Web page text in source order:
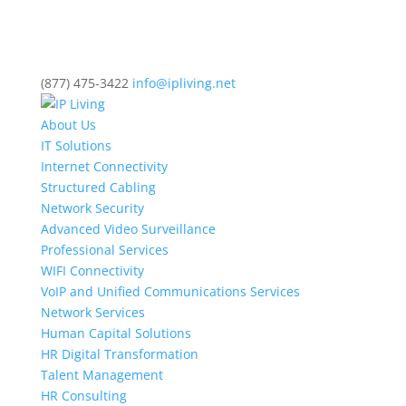
(877) 475-3422 info@ipliving.net
About Us
IT Solutions
Internet Connectivity
Structured Cabling
Network Security
Advanced Video Surveillance
Professional Services
WIFI Connectivity
VoIP and Unified Communications Services
Network Services
Human Capital Solutions
HR Digital Transformation
Talent Management
HR Consulting